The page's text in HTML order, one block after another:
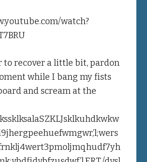
watch?
to recover a little bit, pardon
while I bang my fists
and scream at the